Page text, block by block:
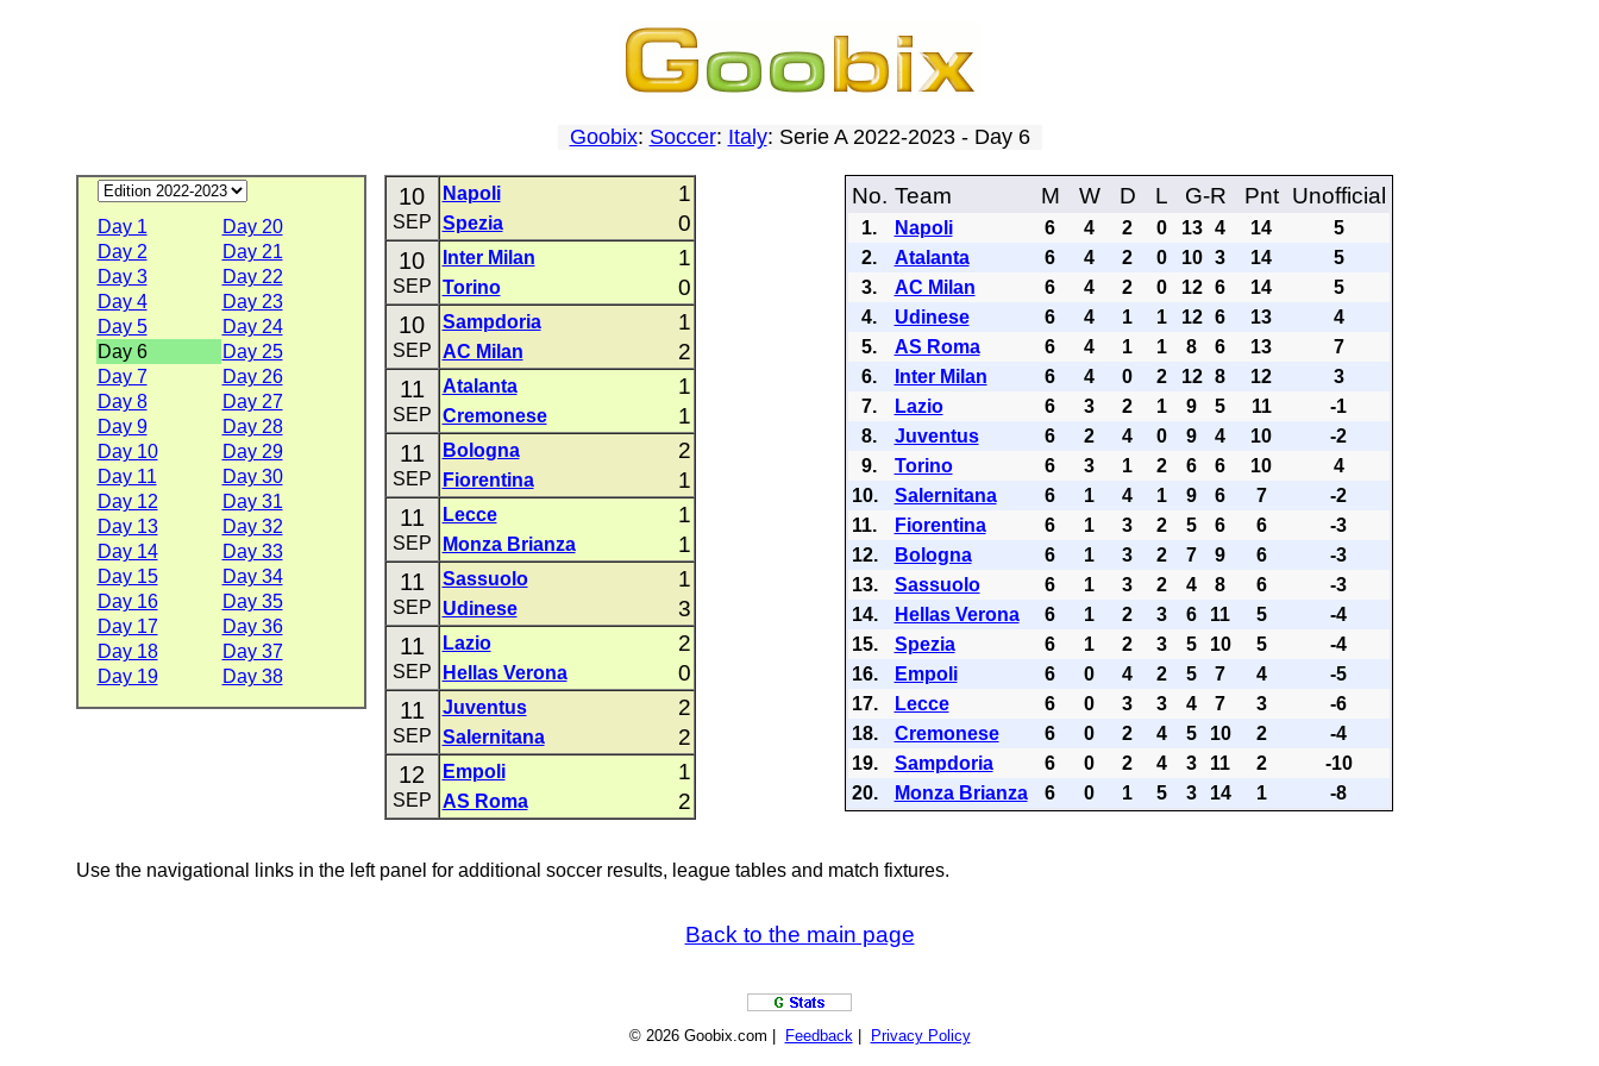
Goobix: Soccer: Italy: Serie A 2022-2023 - Day 6
Day 1
Day 20
Day 2
Day 21
Day 3
Day 22
Day 4
Day 23
Day 5
Day 24
Day 6
Day 25
Day 7
Day 26
Day 8
Day 27
Day 9
Day 28
Day 10
Day 29
Day 11
Day 30
Day 12
Day 31
Day 13
Day 32
Day 14
Day 33
Day 15
Day 34
Day 16
Day 35
Day 17
Day 36
Day 18
Day 37
Day 19
Day 38
10
SEP
Napoli 1
Spezia 0
10
SEP
Inter Milan 1
Torino 0
10
SEP
Sampdoria 1
AC Milan 2
11
SEP
Atalanta 1
Cremonese 1
11
SEP
Bologna 2
Fiorentina 1
11
SEP
Lecce 1
Monza Brianza 1
11
SEP
Sassuolo 1
Udinese 3
11
SEP
Lazio 2
Hellas Verona 0
11
SEP
Juventus 2
Salernitana 2
12
SEP
Empoli 1
AS Roma 2
No. Team M W D L G-R Pnt Unofficial
1. Napoli 6 4 2 0 13 4 14
5
2.
Atalanta 6 4 2 0 10 3 14
5
3.
AC Milan 6 4 2 0 12 6 14
5
4.
Udinese 6 4 1 1 12 6 13
4
5.
AS Roma 6 4 1 1 8 6 13
7
6.
Inter Milan 6 4 0 2 12 8 12
3
7.
Lazio 6 3 2 1 9 5 11
-1
8.
Juventus 6 2 4 0 9 4 10
-2
9.
Torino 6 3 1 2 6 6 10
4
10.
Salernitana 6 1 4 1 9 6 7
-2
11.
Fiorentina 6 1 3 2 5 6 6
-3
12.
Bologna 6 1 3 2 7 9 6
-3
13.
Sassuolo 6 1 3 2 4 8 6
-3
14.
Hellas Verona 6 1 2 3 6 11 5
-4
15.
Spezia 6 1 2 3 5 10 5
-4
16.
Empoli 6 0 4 2 5 7 4
-5
17.
Lecce 6 0 3 3 4 7 3
-6
18.
Cremonese 6 0 2 4 5 10 2
-4
19.
Sampdoria 6 0 2 4 3 11 2
-10
20.
Monza Brianza 6 0 1 5 3 14 1 -8
Use the navigational links in the left panel for additional soccer results, league tables and match fixtures.
Back to the main page
© 2026 Goobix.com | Feedback| Privacy Policy